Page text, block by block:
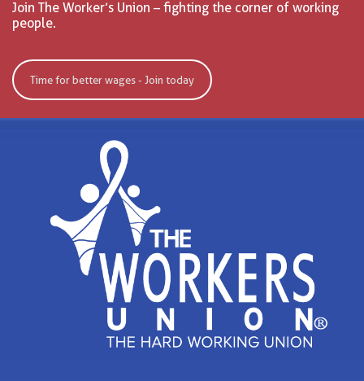
Join The Worker’s Union – fighting the corner of working
people.
Time for better wages - Join today